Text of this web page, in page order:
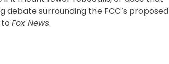
surrounding the FCC’s proposed
Fox News.